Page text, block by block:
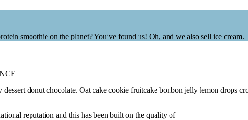
smoothie on the planet? You’ve found us! Oh, and we also sell ice cream.
dessert donut chocolate. Oat cake cookie fruitcake bonbon jelly lemon drops
reputation and this has been built on the quality of